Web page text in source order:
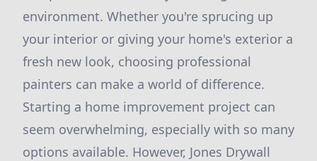
environment. Whether you're sprucing up
your interior or giving your home's exterior a
fresh new look, choosing professional
painters can make a world of difference.
Starting a home improvement project can
seem overwhelming, especially with so many
options available. However, Jones Drywall